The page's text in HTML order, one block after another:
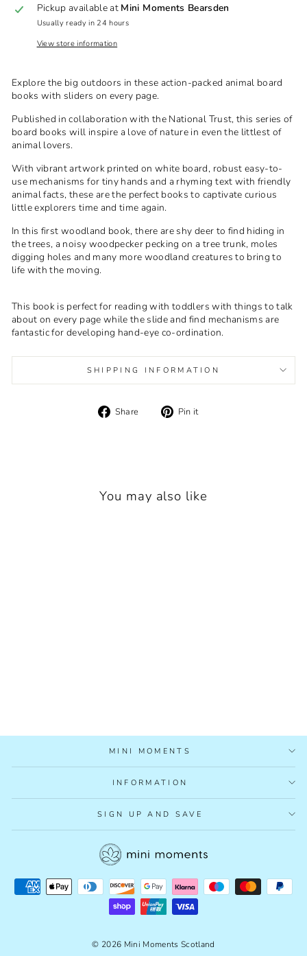
Pickup available at Mini Moments Bearsden
Usually ready in 24 hours
View store information
Explore the big outdoors in these action-packed animal board
books with sliders on every page.
Published in collaboration with the National Trust, this series of
board books will inspire a love of nature in even the littlest of
animal lovers.
With vibrant artwork printed on white board, robust easy-to-
use mechanisms for tiny hands and a rhyming text with friendly
animal facts, these are the perfect books to captivate curious
little explorers time and time again.
In this first woodland book, there are shy deer to find hiding in
the trees, a noisy woodpecker pecking on a tree trunk, moles
digging holes and many more woodland creatures to bring to
life with the moving.
This book is perfect for reading with toddlers with things to talk
about on every page while the slide and find mechanisms are
fantastic for developing hand-eye co-ordination.
SHIPPING INFORMATION
Share
Share Pin it
You may also like
MINI MOMENTS
INFORMATION
SIGN UP AND SAVE
© 2026 Mini Moments Scotland